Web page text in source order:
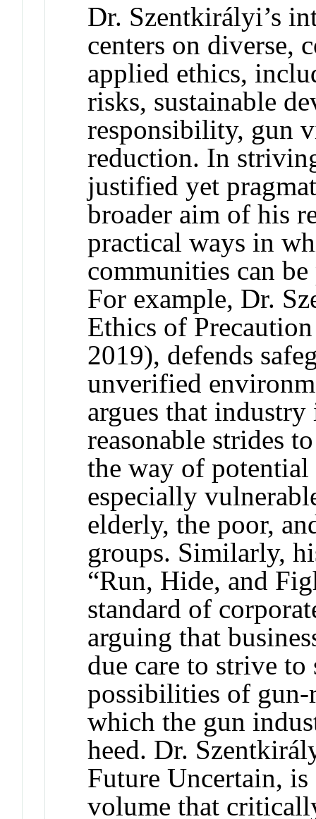
Dr. Szentkirályi’s
centers on diverse,
applied ethics,
risks, sustainable
responsibility, gun
reduction. In
justified yet
broader aim of his
practical ways in
communities can
For example, Dr.
Ethics of
2019), defends
unverified
argues that
reasonable strides
the way of
especially
elderly, the poor,
groups. Similarly,
“Run, Hide, and
standard of
arguing that
due care to strive
possibilities of gun-
which the gun
heed. Dr.
Future Uncertain,
volume that